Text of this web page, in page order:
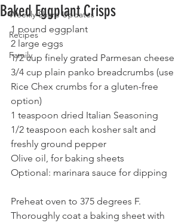
Weekly Share Updates
Recipes
Family
Baked Eggplant Crisps
1 pound eggplant
2 large eggs
1/2 cup finely grated Parmesan cheese
3/4 cup plain panko breadcrumbs (use
Rice Chex crumbs for a gluten-free
option)
1 teaspoon dried Italian Seasoning
1/2 teaspoon each kosher salt and
freshly ground pepper
Olive oil, for baking sheets
Optional: marinara sauce for dipping
Preheat oven to 375 degrees F.
Thoroughly coat a baking sheet with